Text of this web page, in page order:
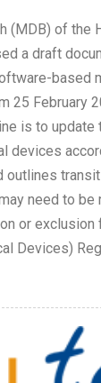
(MDB) of the
a draft
based
25 February
is to update
devices
need to
or exclusion
Devices)